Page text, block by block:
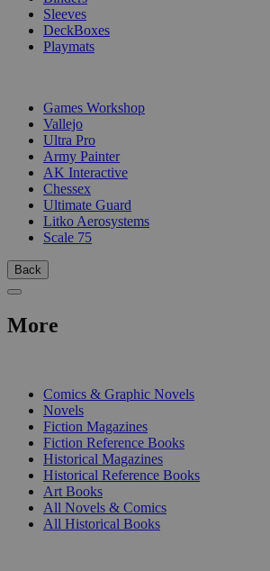
Sleeves
DeckBoxes
Playmats
Games Workshop
Vallejo
Ultra Pro
Army Painter
AK Interactive
Chessex
Ultimate Guard
Litko Aerosystems
Scale 75
Back
More
Comics & Graphic Novels
Novels
Fiction Magazines
Fiction Reference Books
Historical Magazines
Historical Reference Books
Art Books
All Novels & Comics
All Historical Books